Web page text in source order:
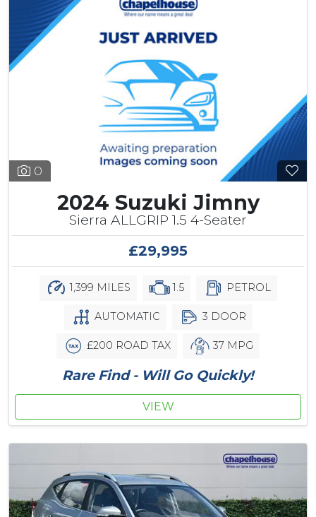
0
2024 Suzuki Jimny
Sierra ALLGRIP 1.5 4-Seater
£29,995
1,399 MILES 1.5 PETROL
AUTOMATIC 3 DOOR
£200 ROAD TAX 37 MPG
Rare Find - Will Go Quickly!
VIEW